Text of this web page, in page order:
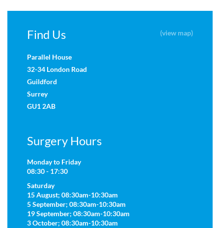
Find Us (view map)
Parallel House
32-34 London Road
Guildford
Surrey
GU1 2AB
Surgery Hours
Monday to Friday
08:30 - 17:30
Saturday
15 August; 08:30am-10:30am
5 September; 08:30am-10:30am
19 September; 08:30am-10:30am
3 October; 08:30am-10:30am